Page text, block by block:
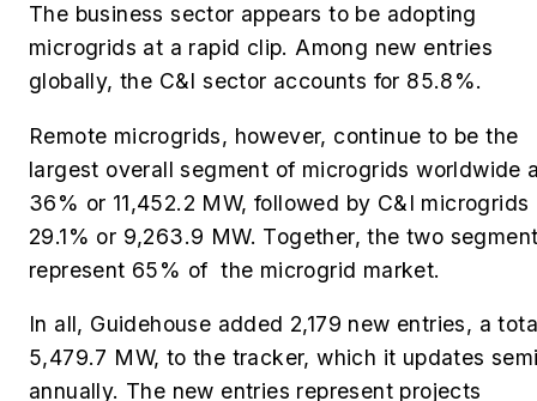
The business sector appears to be adopting
microgrids at a rapid clip. Among new entries
globally, the C&I sector accounts for 85.8%.
Remote microgrids, however, continue to be the
largest overall segment of microgrids worldwide
36% or 11,452.2 MW, followed by C&I microgrids
29.1% or 9,263.9 MW. Together, the two
represent 65% of the microgrid market.
In all, Guidehouse added 2,179 new entries, a
5,479.7 MW, to the tracker, which it updates
annually. The new entries represent projects